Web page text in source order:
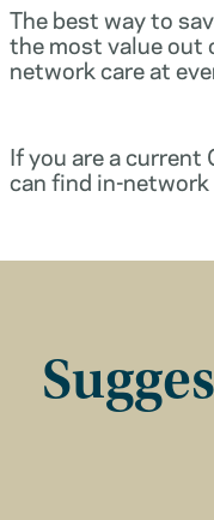
The best way to
the most value out
network care at
If you are a current
can find in-